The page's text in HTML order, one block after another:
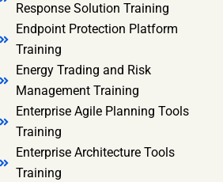
Response Solution Training
Endpoint Protection Platform
Training
Energy Trading and Risk
Management Training
Enterprise Agile Planning Tools
Training
Enterprise Architecture Tools
Training